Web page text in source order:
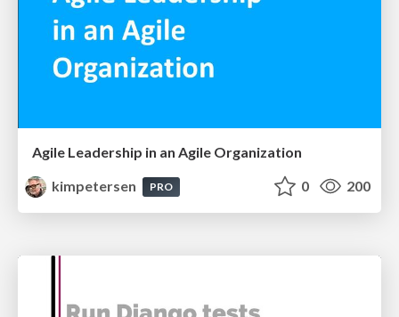
Agile Leadership in an Agile Organization
kimpetersen
PRO 0 200